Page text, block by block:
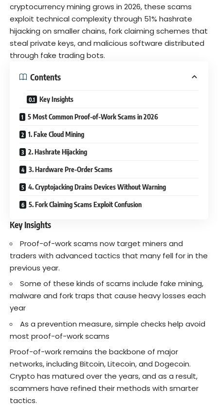
cryptocurrency mining grows in 2026, these scams
exploit technical complexity through 51% hashrate
hijacking on smaller chains, fork claiming schemes that
steal private keys, and malicious software distributed
through fake trading bots.
Contents
Key Insights
5 Most Common Proof-of-Work Scams in 2026
1. Fake Cloud Mining
2. Hashrate Hijacking
3. Hardware Pre-Order Scams
4. Cryptojacking Drains Devices Without Warning
5. Fork Claiming Scams Exploit Confusion
Key Insights
Proof-of-work scams now target miners and
traders with advanced tactics that many fell for in the
previous year.
Some of these kinds of scams include fake mining,
malware and fork traps that cause heavy losses each
year
As a prevention measure, simple checks help avoid
most proof-of-work scams
Proof-of-work remains the backbone of major
networks, including Bitcoin, Litecoin, and Dogecoin.
Crypto has matured over the years, and as a result,
scammers have refined their methods with smarter
tactics.